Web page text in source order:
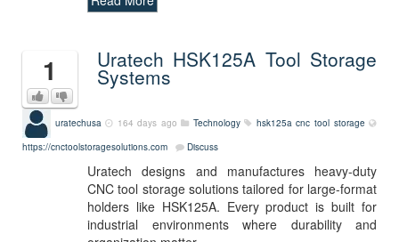
1 Uratech HSK125A Tool Storage
Systems
uratechusa 164 days ago Technology hsk125acnc tool storage
https://cnctoolstoragesolutions.com
Discuss
Uratech designs and manufactures heavy-duty
CNC tool storage solutions tailored for large-format
holders like HSK125A. Every product is built for
industrial environments where durability and